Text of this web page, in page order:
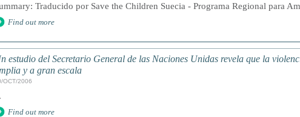
Traducido por Save the Children Suecia - Programa Regional para
Find out more
estudio del Secretario General de las Naciones Unidas revela que la
y a gran escala
OCT/2006
Find out more